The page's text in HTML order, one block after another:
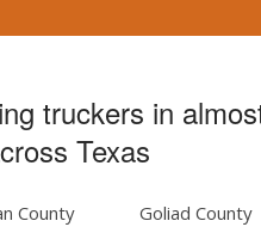
truckers in
Texas
County
Goliad County